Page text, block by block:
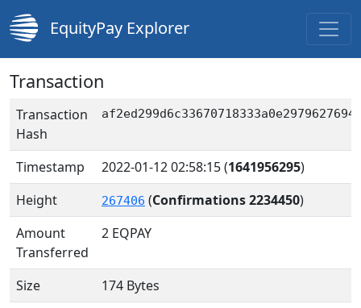
EquityPay Explorer
Transaction
Transaction
Hash
Timestamp 2022-01-12 02:58:15(1641956295)
Height
267406 (Confirmations 2234450)
Amount
Transferred
2 EQPAY
Size
174 Bytes